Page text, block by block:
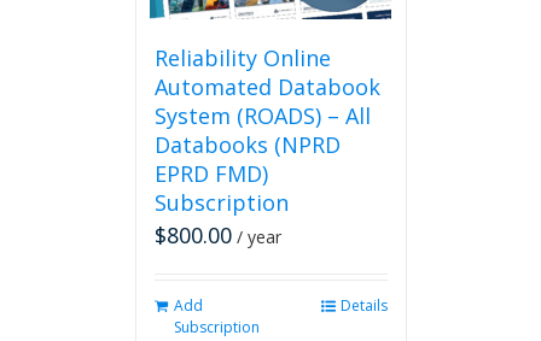
Reliability Online
Automated Databook
System (ROADS) – All
Databooks (NPRD
EPRD FMD)
Subscription
$800.00 / year
Add
Subscription
Details